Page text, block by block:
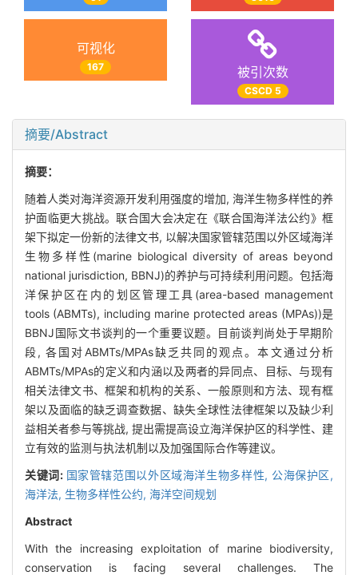
可视化
167 被引次数
CSCD 5
摘要/Abstract
摘要：
随着人类对海洋资源开发利用强度的增加, 海洋生物多样性的养
护面临更大挑战。联合国大会决定在《联合国海洋法公约》框
架下拟定一份新的法律文书, 以解决国家管辖范围以外区域海洋
生物多样性(marine biological diversity of areas beyond
national jurisdiction, BBNJ)的养护与可持续利用问题。包括海
洋保护区在内的划区管理工具(area-based management
tools (ABMTs), including marine protected areas (MPAs))是
BBNJ国际文书谈判的一个重要议题。目前谈判尚处于早期阶
段, 各国对ABMTs/MPAs缺乏共同的观点。本文通过分析
ABMTs/MPAs的定义和内涵以及两者的异同点、目标、与现有
相关法律文书、框架和机构的关系、一般原则和方法、现有框
架以及面临的缺乏调查数据、缺失全球性法律框架以及缺少利
益相关者参与等挑战, 提出需提高设立海洋保护区的科学性、建
立有效的监测与执法机制以及加强国际合作等建议。
关键词: 国家管辖范围以外区域海洋生物多样性, 公海保护区,
海洋法, 生物多样性公约, 海洋空间规划
Abstract
With the increasing exploitation of marine biodiversity,
conservation is facing several challenges. The